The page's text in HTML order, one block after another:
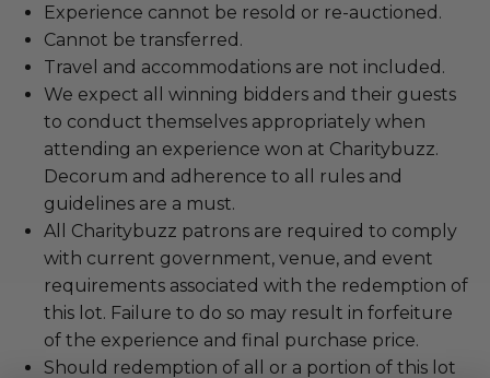
Experience cannot be resold or re-auctioned.
Cannot be transferred.
Travel and accommodations are not included.
We expect all winning bidders and their guests
to conduct themselves appropriately when
attending an experience won at Charitybuzz.
Decorum and adherence to all rules and
guidelines are a must.
All Charitybuzz patrons are required to comply
with current government, venue, and event
requirements associated with the redemption of
this lot. Failure to do so may result in forfeiture
of the experience and final purchase price.
Should redemption of all or a portion of this lot